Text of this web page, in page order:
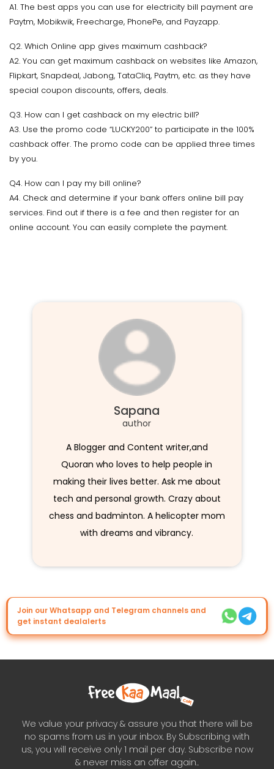
A1. The best apps you can use for electricity bill payment are
Paytm, Mobikwik, Freecharge, PhonePe, and Payzapp.
Q2. Which Online app gives maximum cashback?
A2. You can get maximum cashback on websites like Amazon,
Flipkart, Snapdeal, Jabong, TataCliq, Paytm, etc. as they have
special coupon discounts, offers, deals.
Q3. How can I get cashback on my electric bill?
A3. Use the promo code “LUCKY200” to participate in the 100%
cashback offer. The promo code can be applied three times
by you.
Q4. How can I pay my bill online?
A4. Check and determine if your bank offers online bill pay
services. Find out if there is a fee and then register for an
online account. You can easily complete the payment.
Sapana
author
A Blogger and Content writer,and
Quoran who loves to help people in
making their lives better. Ask me about
tech and personal growth. Crazy about
chess and badminton. A helicopter mom
with dreams and vibrancy.
Join our Whatsapp and Telegram channels and
get instant dealalerts
We value your privacy & assure you that there will be
no spams from us in your inbox. By Subscribing with
us, you will receive only 1 mail per day. Subscribe now
& never miss an offer again..